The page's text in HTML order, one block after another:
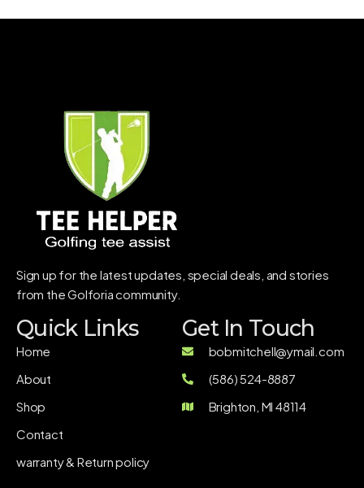
Sign up for the latest updates, special deals, and stories
from the Golforia community.
Quick Links
Home
About
Shop
Contact
warranty & Return policy
Get In Touch
bobmitchell@ymail.com
(586) 524-8887
Brighton, MI 48114